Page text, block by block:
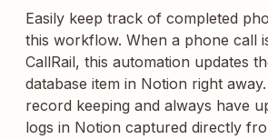
Easily keep track of completed
this workflow. When a phone call
CallRail, this automation updates
database item in Notion right
record keeping and always have
logs in Notion captured directly